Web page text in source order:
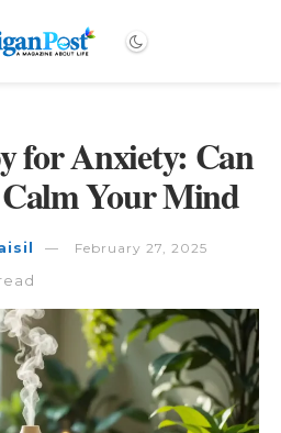
for Anxiety: Can
Your Mind
February 27, 2025